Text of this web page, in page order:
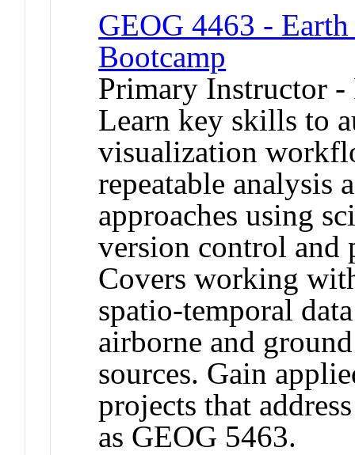
GEOG 4463 -
Bootcamp
Primary Instructor -
Learn key skills to
visualization
repeatable analysis
approaches using
version control and
Covers working
spatio-temporal
airborne and
sources. Gain
projects that
as GEOG 5463.